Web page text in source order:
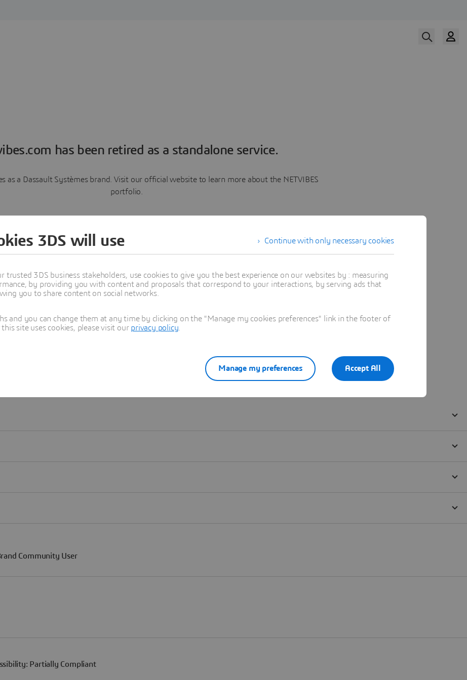
has been retired as a standalone service.
as a Dassault Systèmes brand. Visit our official website to learn more about the NETVIBES
portfolio.
Learn more
Continue with only necessary cookies
3DS will use
trusted 3DS business stakeholders, use cookies to give you the best experience on our websites by : measuring
by providing you with content and proposals that correspond to your interactions, by serving ads that
you to share content on social networks.
and you can change them at any time by clicking on the "Manage my cookies preferences" link in the footer of
site uses cookies, please visit our privacy policy
Accept All
Manage my preferences